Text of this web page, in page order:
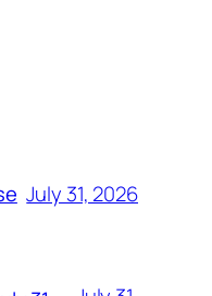
July 31, 2026